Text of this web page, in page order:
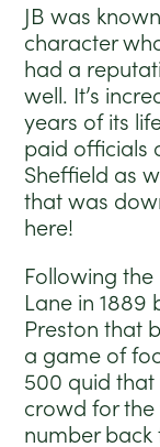
JB was
character
had a
well. It’s
years of its
paid officials
Sheffield as
that was
here!
Following
Lane in 1889
Preston that
a game of
500 quid
crowd for the
number